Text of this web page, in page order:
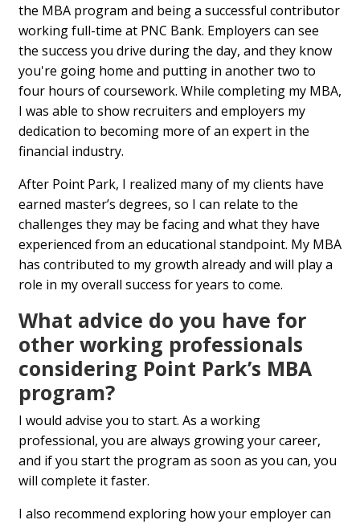
the MBA program and being a successful contributor
working full-time at PNC Bank. Employers can see
the success you drive during the day, and they know
you're going home and putting in another two to
four hours of coursework. While completing my MBA,
I was able to show recruiters and employers my
dedication to becoming more of an expert in the
financial industry.
After Point Park, I realized many of my clients have
earned master’s degrees, so I can relate to the
challenges they may be facing and what they have
experienced from an educational standpoint. My MBA
has contributed to my growth already and will play a
role in my overall success for years to come.
What advice do you have for
other working professionals
considering Point Park’s MBA
program?
I would advise you to start. As a working
professional, you are always growing your career,
and if you start the program as soon as you can, you
will complete it faster.
I also recommend exploring how your employer can